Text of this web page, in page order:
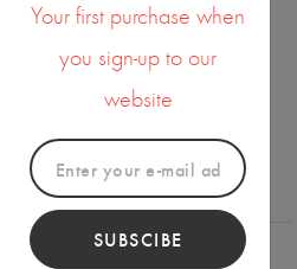
Your first purchase when
you sign-up to our
website
SUBSCIBE